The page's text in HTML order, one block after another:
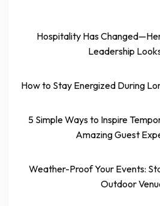
Hospitality Has
Leadership
How to Stay Energized During
5 Simple Ways to Inspire
Amazing Guest
Weather-Proof Your Events:
Outdoor